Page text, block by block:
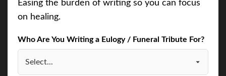
Easing the burden of writing so you can focus
on healing.
Who Are You Writing a Eulogy / Funeral Tribute For?